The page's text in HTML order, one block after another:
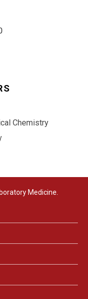
Chemistry
Medicine.